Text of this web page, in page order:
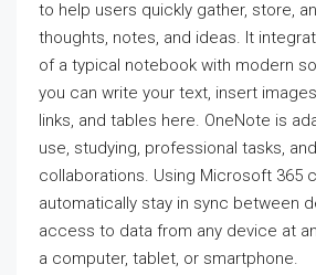
to help users quickly gather, store,
thoughts, notes, and ideas. It
of a typical notebook with modern
you can write your text, insert
links, and tables here. OneNote is
use, studying, professional tasks,
collaborations. Using Microsoft 365
automatically stay in sync between
access to data from any device at
a computer, tablet, or smartphone.